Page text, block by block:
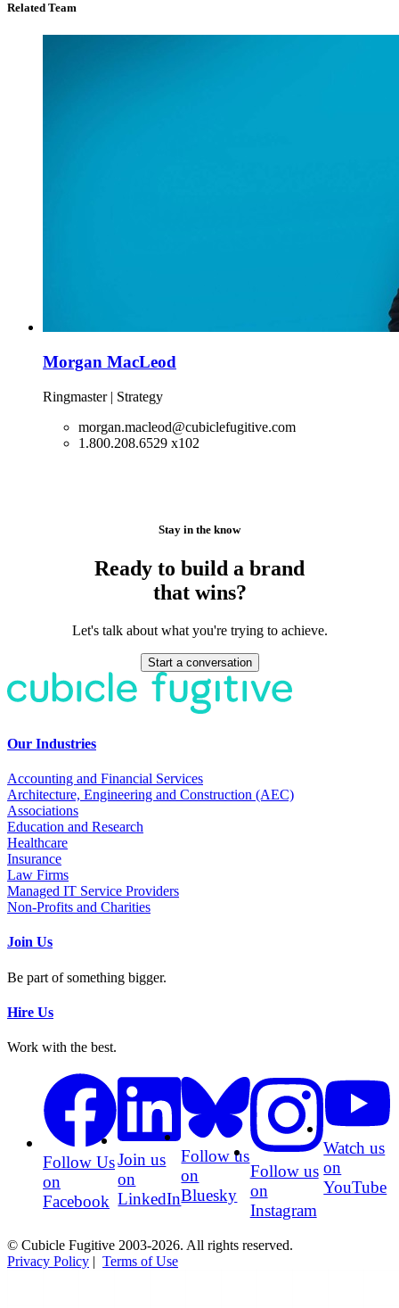
Related Team
Morgan MacLeod
Ringmaster | Strategy
morgan.macleod@cubiclefugitive.com
1.800.208.6529 x102
Stay in the know
Ready to build a brand
that wins?
Let's talk about what you're trying to achieve.
Start a conversation
Our Industries
Accounting and Financial Services
Architecture, Engineering and Construction (AEC)
Associations
Education and Research
Healthcare
Insurance
Law Firms
Managed IT Service Providers
Non-Profits and Charities
Join Us
Be part of something bigger.
Hire Us
Work with the best.
Follow Us
on
Facebook
Join us
on
LinkedIn
Follow us
on
Bluesky
Follow us
on
Instagram
Watch us
on
YouTube
© Cubicle Fugitive 2003-2026. All rights reserved.
Privacy Policy | Terms of Use